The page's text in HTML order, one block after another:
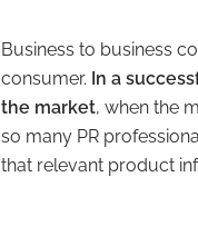
Business to business
consumer. In a
the market, when the
so many PR
that relevant product